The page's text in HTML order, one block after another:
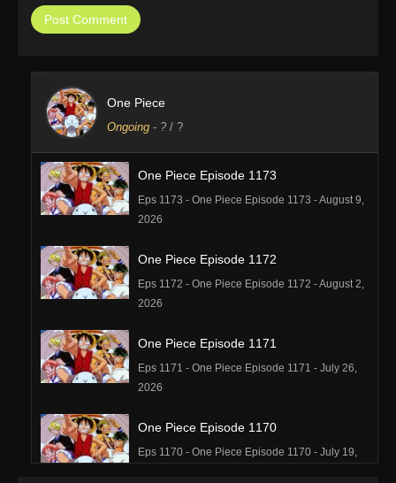
One Piece
Ongoing - ? / ?
One Piece Episode 1173
Eps 1173 - One Piece Episode 1173 - August 9,
2026
One Piece Episode 1172
Eps 1172 - One Piece Episode 1172 - August 2,
2026
One Piece Episode 1171
Eps 1171 - One Piece Episode 1171 - July 26,
2026
One Piece Episode 1170
Eps 1170 - One Piece Episode 1170 - July 19,